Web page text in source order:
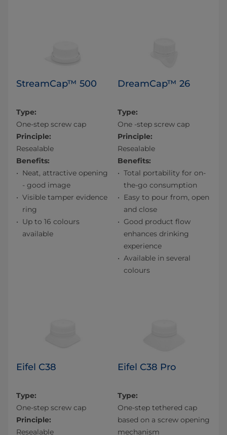
StreamCap™ 500
Type:
One-step screw cap
Principle:
Resealable
Benefits:
Neat, attractive opening
- good image
Visible tamper evidence
ring
Up to 16 colours
available
DreamCap™ 26
Type:
One -step screw cap
Principle:
Resealable
Benefits:
Total portability for on-
the-go consumption
Easy to pour from, open
and close
Good product flow
enhances drinking
experience
Available in several
colours
Eifel C38
Type:
One-step screw cap
Principle:
Resealable
Eifel C38 Pro
Type:
One-step tethered cap
based on a screw opening
mechanism